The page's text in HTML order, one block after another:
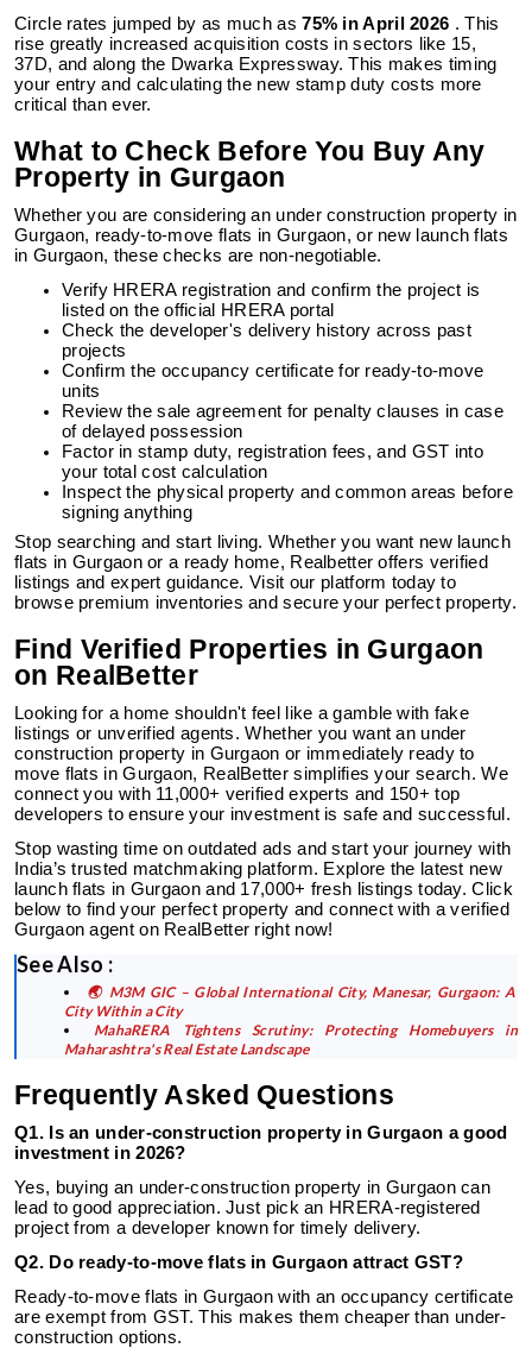
Circle rates jumped by as much as75% in April 2026 . This
rise greatly increased acquisition costs in sectors like 15,
37D, and along the Dwarka Expressway. This makes timing
your entry and calculating the new stamp duty costs more
critical than ever.
What to Check Before You Buy Any
Property in Gurgaon
Whether you are considering an under construction property in
Gurgaon, ready-to-move flats in Gurgaon, or new launch flats
in Gurgaon, these checks are non-negotiable.
Verify HRERA registration and confirm the project is
listed on the official HRERA portal
Check the developer's delivery history across past
projects
Confirm the occupancy certificate for ready-to-move
units
Review the sale agreement for penalty clauses in case
of delayed possession
Factor in stamp duty, registration fees, and GST into
your total cost calculation
Inspect the physical property and common areas before
signing anything
Stop searching and start living. Whether you want new launch
flats in Gurgaon or a ready home, Realbetter offers verified
listings and expert guidance. Visit our platform today to
browse premium inventories and secure your perfect property.
Find Verified Properties in Gurgaon
on RealBetter
Looking for a home shouldn't feel like a gamble with fake
listings or unverified agents. Whether you want an under
construction property in Gurgaon or immediately ready to
move flats in Gurgaon, RealBetter simplifies your search. We
connect you with 11,000+ verified experts and 150+ top
developers to ensure your investment is safe and successful.
Stop wasting time on outdated ads and start your journey with
India’s trusted matchmaking platform. Explore the latest new
launch flats in Gurgaon and 17,000+ fresh listings today. Click
below to find your perfect property and connect with a verified
Gurgaon agent on RealBetter right now!
See Also :
🌏 M3M GIC – Global International City, Manesar, Gurgaon: A
City Within a City
MahaRERA Tightens Scrutiny: Protecting Homebuyers in
Maharashtra's Real Estate Landscape
Frequently Asked Questions
Q1. Is an under-construction property in Gurgaon a good
investment in 2026?
Yes, buying an under-construction property in Gurgaon can
lead to good appreciation. Just pick an HRERA-registered
project from a developer known for timely delivery.
Q2. Do ready-to-move flats in Gurgaon attract GST?
Ready-to-move flats in Gurgaon with an occupancy certificate
are exempt from GST. This makes them cheaper than under-
construction options.